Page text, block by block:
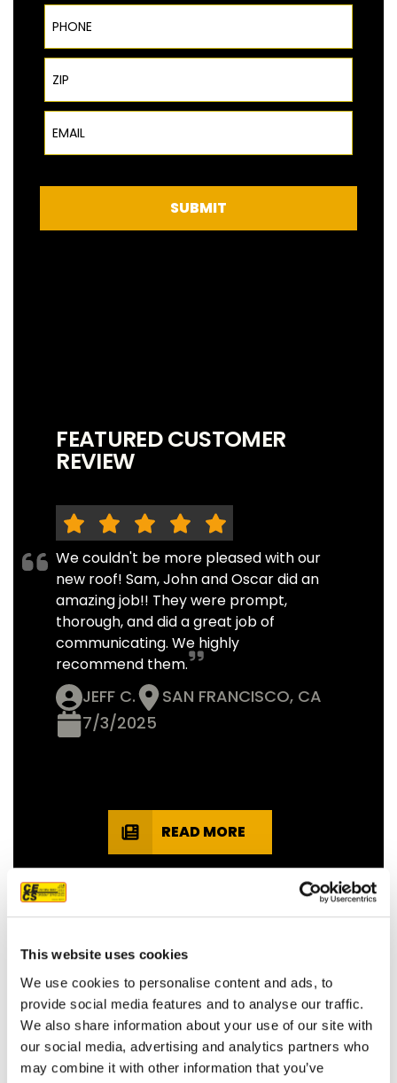
This website uses cookies
We use cookies to personalise content and ads, to
provide social media features and to analyse our traffic.
We also share information about your use of our site with
our social media, advertising and analytics partners who
may combine it with other information that you’ve
Phone
ZIP Code
Email
SUBMIT
FEATURED CUSTOMER
REVIEW
We couldn't be more pleased with our
new roof! Sam, John and Oscar did an
amazing job!! They were prompt,
thorough, and did a great job of
communicating. We highly
recommend them.
JEFF C.
SAN FRANCISCO, CA
7/3/2025
READ MORE
OUR PROJECT MAP
485